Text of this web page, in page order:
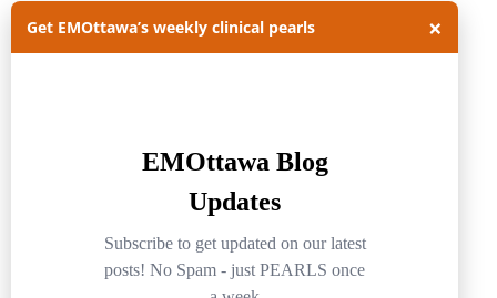
through practice-changing research and
innovative medical education. For more about
Archives
Archives
Get EMOttawa’s weekly clinical pearls ×